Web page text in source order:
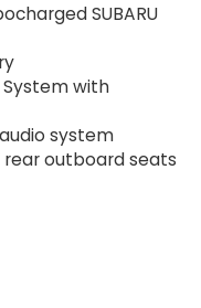
SUBARU
System with
system
outboard seats